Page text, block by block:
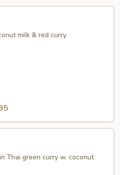
milk & red curry.
Thai green curry w. coconut